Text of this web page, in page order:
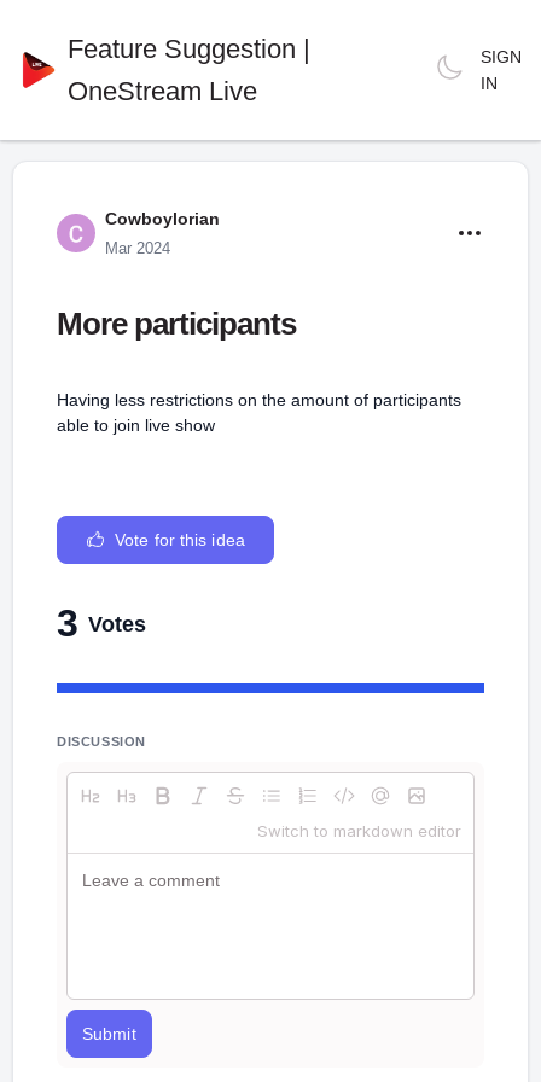
Feature Suggestion |
OneStream Live
SIGN
IN
Cowboylorian
Mar 2024
More participants
Having less restrictions on the amount of participants
able to join live show
Vote for this idea
3 Votes
DISCUSSION
Switch to markdown editor
Submit